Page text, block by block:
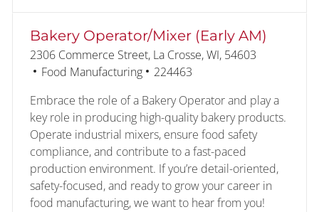
Bakery Operator/Mixer (Early AM)
Location
2306 Commerce Street, La Crosse, WI, 54603
Category
Food Manufacturing Job Id
224463
Embrace the role of a Bakery Operator and play a
key role in producing high-quality bakery products.
Operate industrial mixers, ensure food safety
compliance, and contribute to a fast-paced
production environment. If you’re detail-oriented,
safety-focused, and ready to grow your career in
food manufacturing, we want to hear from you!